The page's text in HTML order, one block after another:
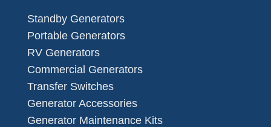
Standby Generators
Portable Generators
RV Generators
Commercial Generators
Transfer Switches
Generator Accessories
Generator Maintenance Kits